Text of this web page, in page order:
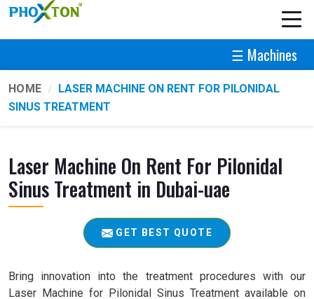
☰ Machines
HOME
LASER MACHINE ON RENT FOR PILONIDAL
SINUS TREATMENT
Laser Machine On Rent For Pilonidal
Sinus Treatment in Dubai-uae
GET BEST QUOTE
Bring innovation into the treatment procedures with our
Laser Machine for Pilonidal Sinus Treatment available on